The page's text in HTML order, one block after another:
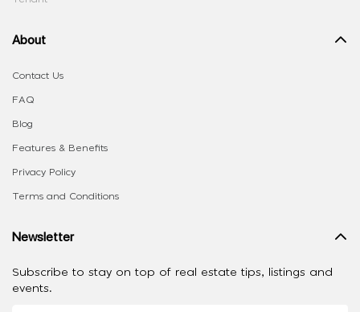
About
Contact Us
FAQ
Blog
Features & Benefits
Privacy Policy
Terms and Conditions
Newsletter
Subscribe to stay on top of real estate tips, listings and
events.